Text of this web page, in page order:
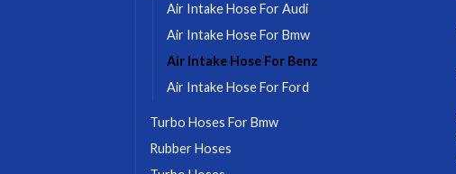
Air Intake Hose For Audi
Air Intake Hose For Bmw
Air Intake Hose For Benz
Air Intake Hose For Ford
Turbo Hoses For Bmw
Rubber Hoses